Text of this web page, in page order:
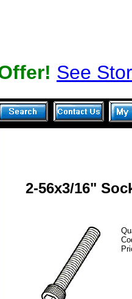
See
2-56x3/16"